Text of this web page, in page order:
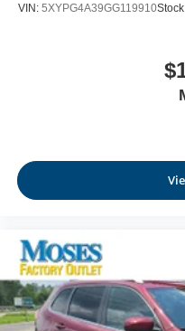
VIN: 5XYPG4A39GG119910